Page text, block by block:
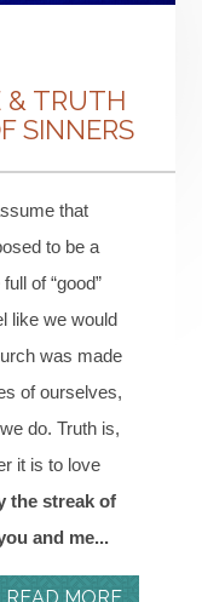
& TRUTH
SINNERS
that
to be a
of “good”
like we would
was made
of ourselves,
do. Truth is,
it is to love
the streak of
and me...